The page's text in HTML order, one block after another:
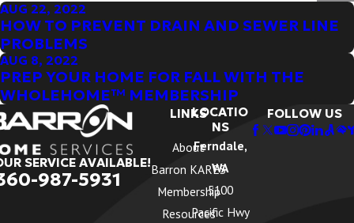
AUG 22, 2022
HOW TO PREVENT DRAIN AND SEWER LINE
PROBLEMS
AUG 8, 2022
PREP YOUR HOME FOR FALL WITH THE
WHOLEHOME™ MEMBERSHIP
SERVICE AVAILABLE!
987-5931
LINKS
About
Barron KARES
Membership
Resources
LOCATIO
NS
Ferndale,
WA
5100
Pacific Hwy
FOLLOW US